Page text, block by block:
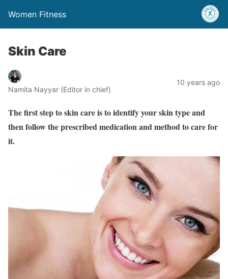
Women Fitness
Skin Care
Namita Nayyar (Editor in chief)
10 years ago
The first step to skin care is to identify your skin type and
then follow the prescribed medication and method to care for
it.